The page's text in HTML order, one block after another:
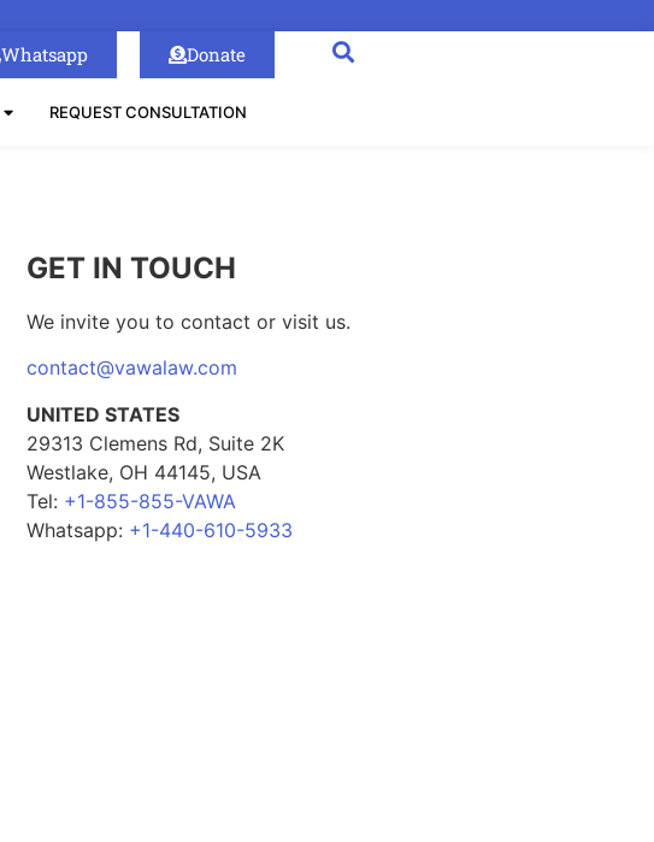
Whatsapp
Donate
REQUEST CONSULTATION
GET IN TOUCH
We invite you to contact or visit us.
contact@vawalaw.com
UNITED STATES
29313 Clemens Rd, Suite 2K
Westlake, OH 44145, USA
Tel: +1-855-855-VAWA
Whatsapp: +1-440-610-5933